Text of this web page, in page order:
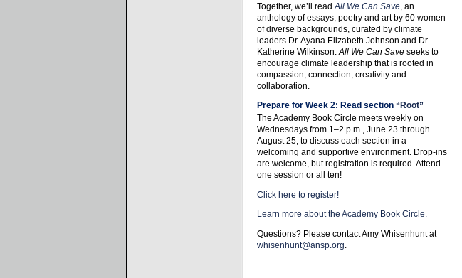
Together, we’ll read All We Can Save , an
anthology of essays, poetry and art by 60 women
of diverse backgrounds, curated by climate
leaders Dr. Ayana Elizabeth Johnson and Dr.
Katherine Wilkinson. All We Can Save seeks to
encourage climate leadership that is rooted in
compassion, connection, creativity and
collaboration.
Prepare for Week 2: Read section “Root”
The Academy Book Circle meets weekly on
Wednesdays from 1–2 p.m., June 23 through
August 25, to discuss each section in a
welcoming and supportive environment. Drop-ins
are welcome, but registration is required. Attend
one session or all ten!
Click here to register!
Learn more about the Academy Book Circle.
Questions? Please contact Amy Whisenhunt at
whisenhunt@ansp.org